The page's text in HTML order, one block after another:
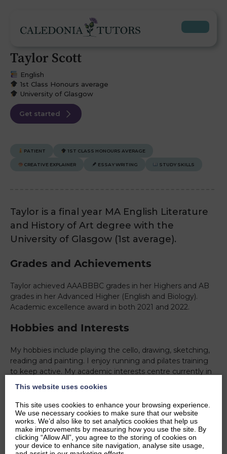
Taylor Scott
English
1st Class Honours average
University of Glasgow
Get started
PATIENT 1ST CLASS HONOURS AVERAGE
CREATIVE EXPLAINER ESSAY WRITING STUDY SKILLS
Taylor is a final year MA English Literature
and History of Art degree with the
University of Glasgow (1st average).
Grades and Achievements
Taylor achieved AAABBBC grades in her Highers and AB
grades in her Advanced Higher (English and Biology).
Academic excellence award in both 2021 and 2022.
Hobbies and Interests
My hobbies include playing the cello, drawing, sketching,
reading and painting. I enjoy running and pilates training
to keep active. My academic interests centre currently in
contemporary American art and 19th century
Ambitions
I’m about to graduate with an undergraduate degree in
English Literature/ History of Art, moving forward to take
This website uses cookies
This site uses cookies to enhance your browsing experience.
We use necessary cookies to make sure that our website
works. We’d also like to set analytics cookies that help us
make improvements by measuring how you use the site. By
clicking “Allow All”, you agree to the storing of cookies on
your device to enhance site navigation, analyse site usage,